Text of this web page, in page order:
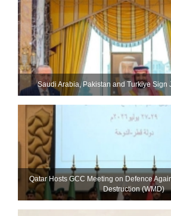
Saudi ⁠Arabia, Pakistan and Turkiye Sign
Qatar Hosts GCC Meeting on Defence
Destruction (WMD)